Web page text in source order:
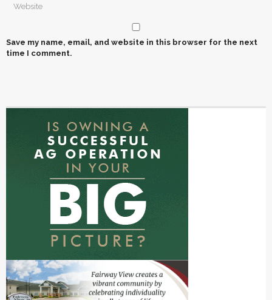
Save my name, email, and website in this browser for the next
time I comment.